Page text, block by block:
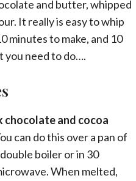
and butter, whipped
It really is easy to whip
minutes to make, and 10
you need to do….
and cocoa
can do this over a pan of
boiler or in 30
When melted,